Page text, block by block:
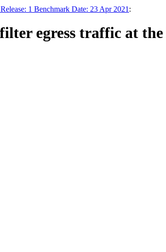
1 Benchmark Date: 23 Apr 2021 :
egress traffic at